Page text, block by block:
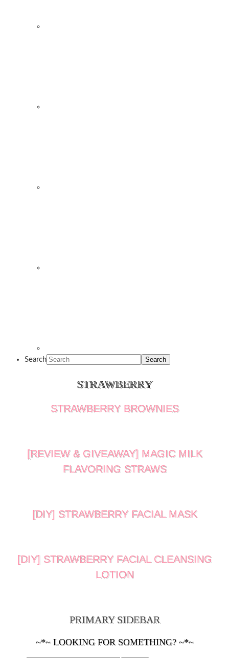
Search
STRAWBERRY
STRAWBERRY BROWNIES
[REVIEW & GIVEAWAY] MAGIC MILK
FLAVORING STRAWS
[DIY] STRAWBERRY FACIAL MASK
[DIY] STRAWBERRY FACIAL CLEANSING
LOTION
PRIMARY SIDEBAR
~*~ LOOKING FOR SOMETHING? ~*~